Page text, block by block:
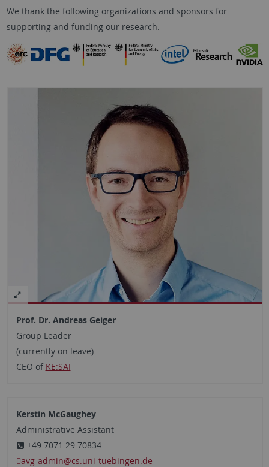
We thank the following organizations and sponsors for
supporting and funding our research.
Prof. Dr. Andreas Geiger
Group Leader
(currently on leave)
CEO of KE:SAI
Kerstin McGaughey
Administrative Assistant
+49 7071 29 70834
avg-admin@cs.uni-tuebingen.de